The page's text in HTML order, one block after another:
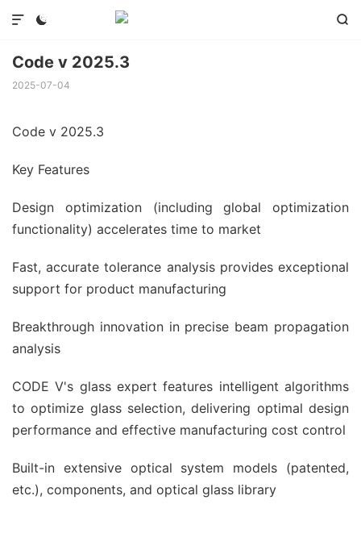
 

Code v 2025.3
2025-07-04
Code v 2025.3
Key Features
Design optimization (including global optimization
functionality) accelerates time to market
Fast, accurate tolerance analysis provides exceptional
support for product manufacturing
Breakthrough innovation in precise beam propagation
analysis
CODE V's glass expert features intelligent algorithms
to optimize glass selection, delivering optimal design
performance and effective manufacturing cost control
Built-in extensive optical system models (patented,
etc.), components, and optical glass library